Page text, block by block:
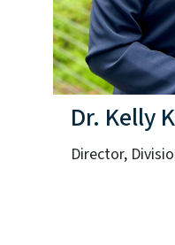
Dr. Kelly
Director,